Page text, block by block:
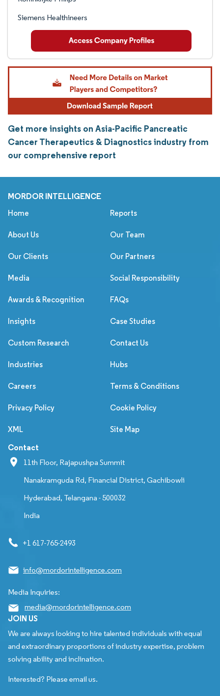
Siemens Healthineers
Get more insights on Asia-Pacific Pancreatic
Cancer Therapeutics & Diagnostics industry from
our comprehensive report
MORDOR INTELLIGENCE
Home Reports
About Us Our Team
Our Clients Our Partners
Media Social Responsibility
Awards & Recognition FAQs
Insights Case Studies
Custom Research Contact Us
Industries Hubs
Careers Terms & Conditions
Privacy Policy Cookie Policy
XML Site Map
Contact
11th Floor, Rajapushpa Summit
Nanakramguda Rd, Financial District, Gachibowli
Hyderabad, Telangana - 500032
India
+1 617-765-2493
info@mordorintelligence.com
Media Inquiries:
media@mordorintelligence.com
JOIN US
We are always looking to hire talented individuals with equal
and extraordinary proportions of industry expertise, problem
solving ability and inclination.
Interested? Please email us.